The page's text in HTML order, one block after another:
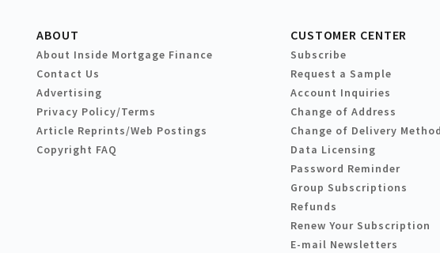
ABOUT
About Inside Mortgage Finance
Contact Us
Advertising
Privacy Policy/Terms
Article Reprints/Web Postings
Copyright FAQ
CUSTOMER CENTER
Subscribe
Request a Sample
Account Inquiries
Change of Address
Change of Delivery Method
Data Licensing
Password Reminder
Group Subscriptions
Refunds
Renew Your Subscription
E-mail Newsletters